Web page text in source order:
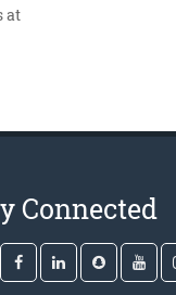
at
Connected